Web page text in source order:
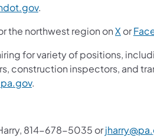
.
the northwest region onX or
for variety of positions,
construction inspectors, and
.
814-678-5035 or